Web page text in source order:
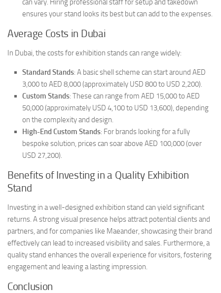
can vary. Hiring professional staff for setup and takedown
ensures your stand looks its best but can add to the expenses.
Average Costs in Dubai
In Dubai, the costs for exhibition stands can range widely:
Standard Stands: A basic shell scheme can start around AED
3,000 to AED 8,000 (approximately USD 800 to USD 2,200).
Custom Stands: These can range from AED 15,000 to AED
50,000 (approximately USD 4,100 to USD 13,600), depending
on the complexity and design.
High-End Custom Stands: For brands looking for a fully
bespoke solution, prices can soar above AED 100,000 (over
USD 27,200).
Benefits of Investing in a Quality Exhibition
Stand
Investing in a well-designed exhibition stand can yield significant
returns. A strong visual presence helps attract potential clients and
partners, and for companies like Maeander, showcasing their brand
effectively can lead to increased visibility and sales. Furthermore, a
quality stand enhances the overall experience for visitors, fostering
engagement and leaving a lasting impression.
Conclusion